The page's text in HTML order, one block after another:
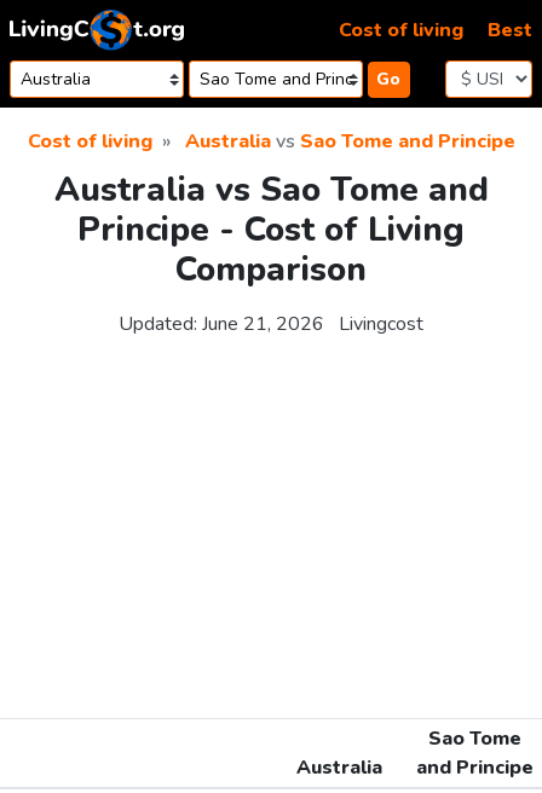
Skip to content
Go
Cost of living Best
Cost of living Australiavs Sao Tome and Principe
Australia vs Sao Tome and
Principe - Cost of Living
Comparison
Updated: June 21, 2026 Livingcost
Australia
Sao Tome
and Principe